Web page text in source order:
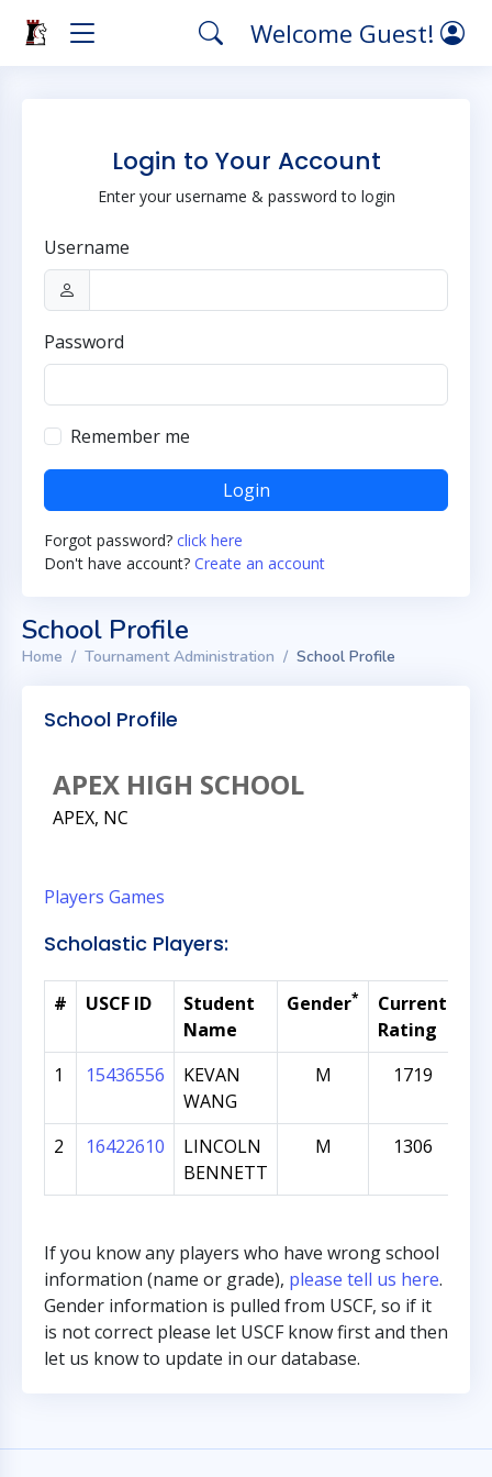
Welcome Guest!
Login to Your Account
Enter your username & password to login
Username
Password
Remember me
Login
Forgot password? click here
Don't have account? Create an account
School Profile
Home Tournament Administration School Profile
School Profile
APEX HIGH SCHOOL
APEX, NC
Players Games
Scholastic Players:
# USCF ID
Student
Name
Gender*
Current
Rating
1 15436556
KEVAN
WANG
M 1719
2 16422610
LINCOLN
BENNETT
M 1306
If you know any players who have wrong school
information (name or grade), please tell us here.
Gender information is pulled from USCF, so if it
is not correct please let USCF know first and then
let us know to update in our database.